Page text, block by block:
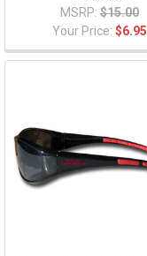
MSRP: $15.00
Your Price: $6.95